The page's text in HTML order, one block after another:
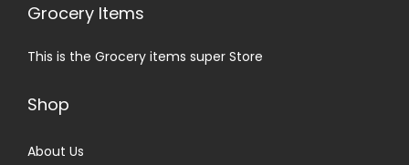
Grocery Items
This is the Grocery items super Store
Shop
About Us